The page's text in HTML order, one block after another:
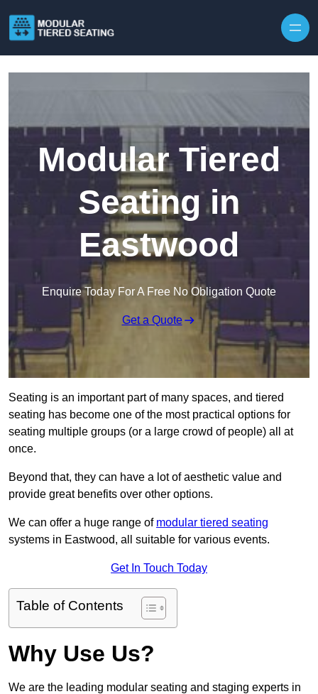
Modular Tiered
Seating in
Eastwood
Enquire Today For A Free No Obligation Quote
Get a Quote
Seating is an important part of many spaces, and tiered
seating has become one of the most practical options for
seating multiple groups (or a large crowd of people) all at
once.
Beyond that, they can have a lot of aesthetic value and
provide great benefits over other options.
We can offer a huge range of modular tiered seating
systems in Eastwood, all suitable for various events.
Get In Touch Today
Table of Contents
Why Use Us?
We are the leading modular seating and staging experts in